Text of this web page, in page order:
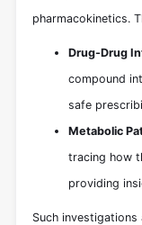
pharmacokinetics.
Drug-Drug
compound
safe
Metabolic
tracing how
providing
Such